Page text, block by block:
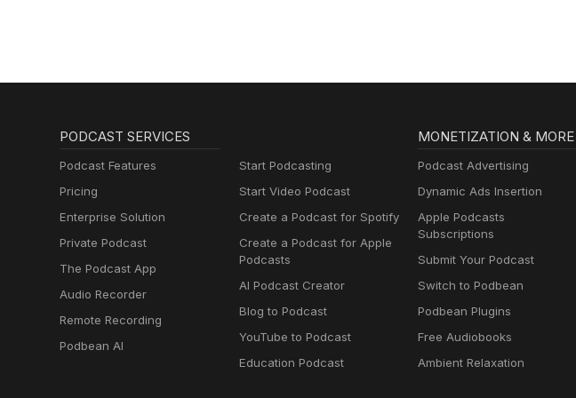
PODCAST SERVICES
Podcast Features
Pricing
Enterprise Solution
Private Podcast
The Podcast App
Audio Recorder
Remote Recording
Podbean AI
Start Podcasting
Start Video Podcast
Create a Podcast for Spotify
Create a Podcast for Apple
Podcasts
AI Podcast Creator
Blog to Podcast
YouTube to Podcast
Education Podcast
MONETIZATION & MORE
Podcast Advertising
Dynamic Ads Insertion
Apple Podcasts
Subscriptions
Submit Your Podcast
Switch to Podbean
Podbean Plugins
Free Audiobooks
Ambient Relaxation